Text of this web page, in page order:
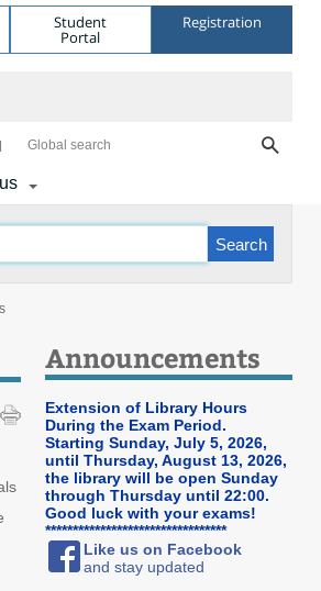
Student
Portal
Registration
Global search
Announcements
Extension of Library Hours
During the Exam Period.
Starting Sunday, July 5, 2026,
until Thursday, August 13, 2026,
the library will be open Sunday
through Thursday until 22:00.
Good luck with your exams!
*********************************
Like us on Facebook
and stay updated